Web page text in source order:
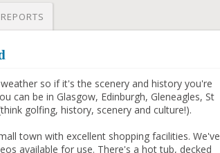
so if it's the scenery and history you're
can be in Glasgow, Edinburgh, Gleneagles, St
golfing, history, scenery and culture!).
town with excellent shopping facilities. We've
available for use. There's a hot tub, decked